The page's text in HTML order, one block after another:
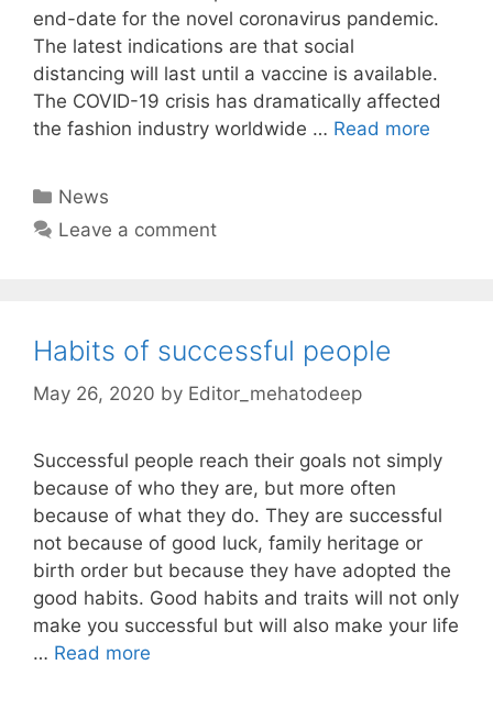
end-date for the novel coronavirus pandemic.
The latest indications are that social
distancing will last until a vaccine is available.
The COVID-19 crisis has dramatically affected
the fashion industry worldwide … Read more
Categories
News
Leave a comment
Habits of successful people
May 26, 2020 by Editor_mehatodeep
Successful people reach their goals not simply
because of who they are, but more often
because of what they do. They are successful
not because of good luck, family heritage or
birth order but because they have adopted the
good habits. Good habits and traits will not only
make you successful but will also make your life
… Read more